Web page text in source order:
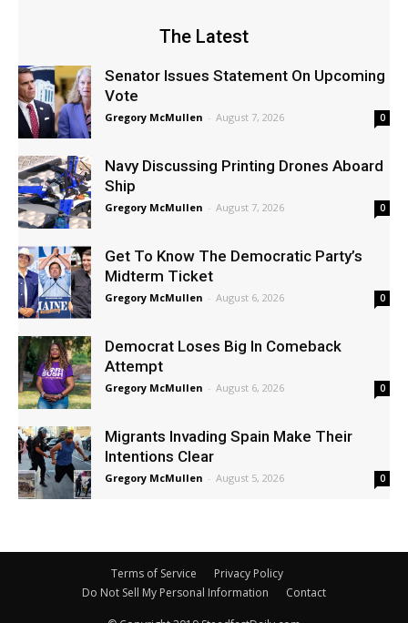
The Latest
Senator Issues Statement On Upcoming
Vote
Gregory McMullen - August 7, 2026 0
Navy Discussing Printing Drones Aboard
Ship
Gregory McMullen - August 7, 2026 0
Get To Know The Democratic Party’s
Midterm Ticket
Gregory McMullen - August 6, 2026 0
Democrat Loses Big In Comeback
Attempt
Gregory McMullen - August 6, 2026 0
Migrants Invading Spain Make Their
Intentions Clear
Gregory McMullen - August 5, 2026 0
Terms of Service
Privacy Policy
Do Not Sell My Personal Information
Contact